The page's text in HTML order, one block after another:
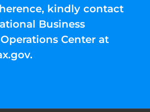
kindly contact
Business
Center at
.